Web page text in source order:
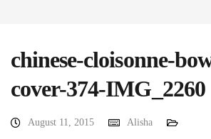
chinese-cloisonne-
cover-374-IMG_2260
August 11, 2015 Alisha